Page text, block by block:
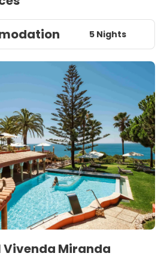
5 Nights
Vivenda Miranda